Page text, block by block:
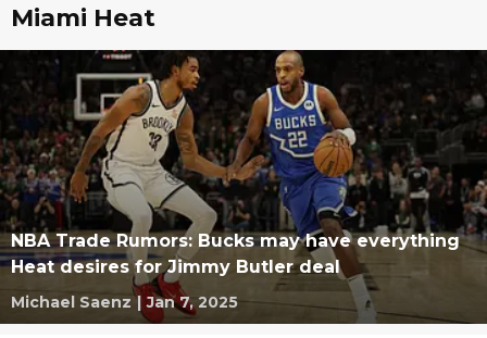
Miami Heat
NBA Trade Rumors: Bucks may have everything
Heat desires for Jimmy Butler deal
Michael Saenz | Jan 7, 2025